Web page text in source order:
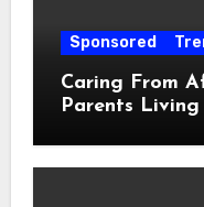
Sponsored
Caring From
Parents